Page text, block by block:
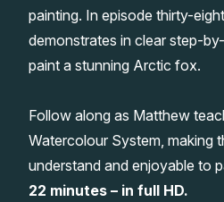
Watercolour Paper
Art Books
Gifts
Matthew Palmers Gallery
Members Gallery
Memberships
painting. In episode thirty-
demonstrates in clear step-
paint a stunning Arctic fox.
Follow along as Matthew
Watercolour System, making
understand and enjoyable to
22 minutes – in full HD.